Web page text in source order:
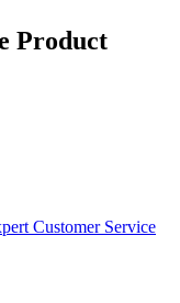
Product
Customer Service